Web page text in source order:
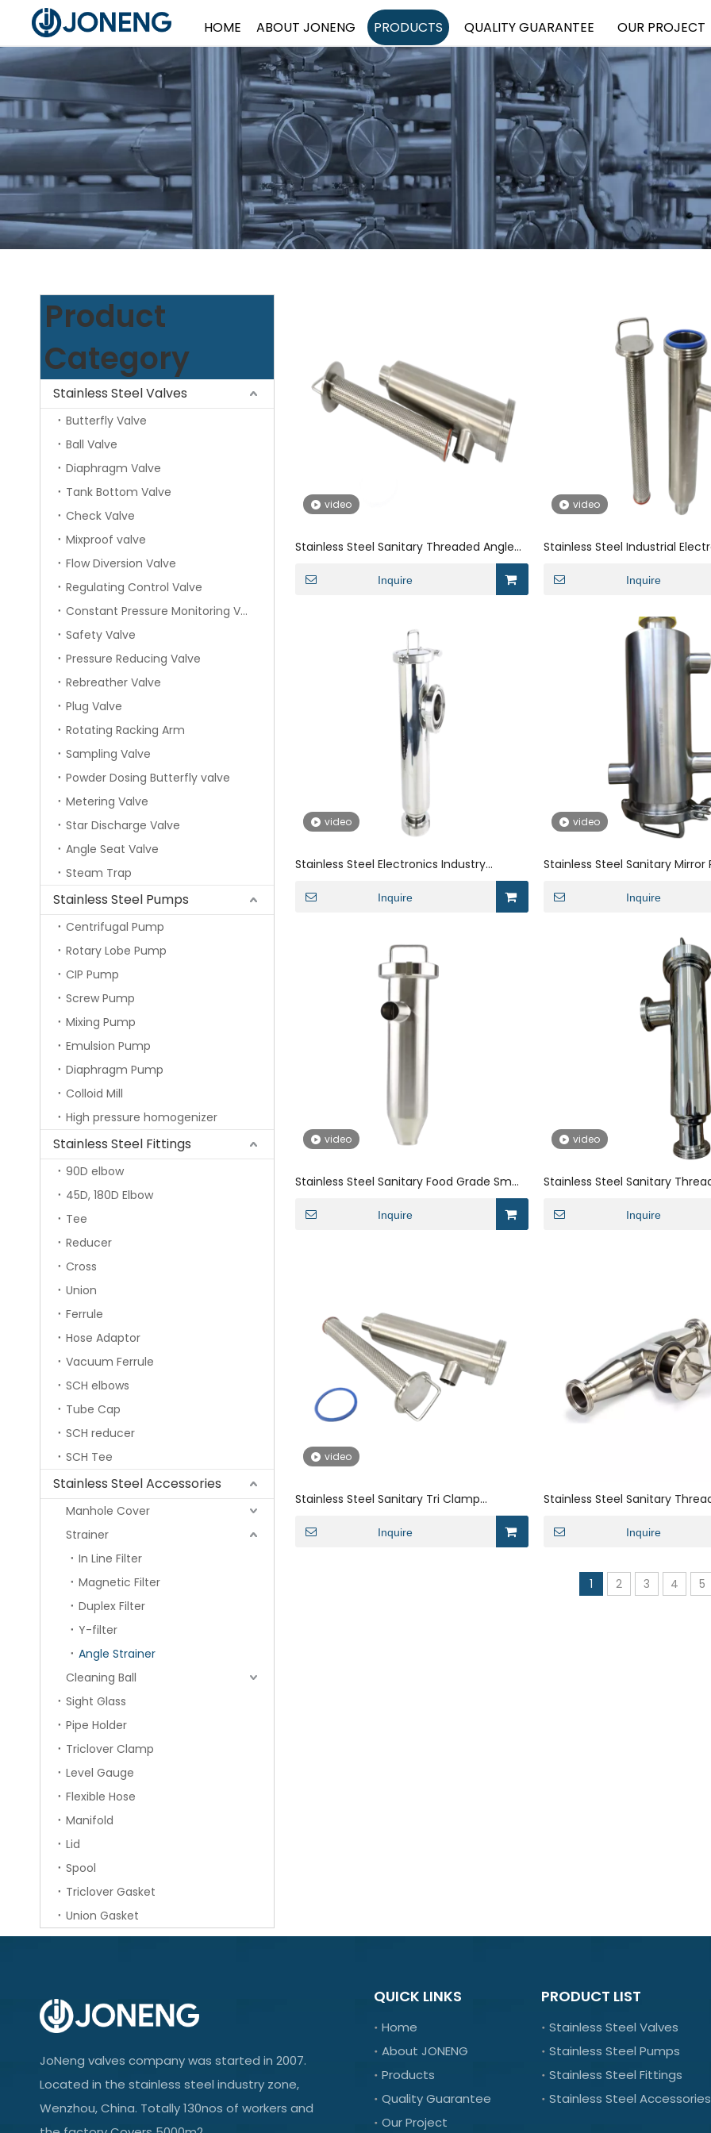
HOME ABOUT JONENG PRODUCTS QUALITY GUARANTEE OUR PROJECT
Product
Category
Stainless Steel Valves
Butterfly Valve
Ball Valve
Diaphragm Valve
Tank Bottom Valve
Check Valve
Mixproof valve
Flow Diversion Valve
Regulating Control Valve
Constant Pressure Monitoring Valve
Safety Valve
Pressure Reducing Valve
Rebreather Valve
Plug Valve
Rotating Racking Arm
Sampling Valve
Powder Dosing Butterfly valve
Metering Valve
Star Discharge Valve
Angle Seat Valve
Steam Trap
Stainless Steel Pumps
Centrifugal Pump
Rotary Lobe Pump
CIP Pump
Screw Pump
Mixing Pump
Emulsion Pump
Diaphragm Pump
Colloid Mill
High pressure homogenizer
Stainless Steel Fittings
90D elbow
45D, 180D Elbow
Tee
Reducer
Cross
Union
Ferrule
Hose Adaptor
Vacuum Ferrule
SCH elbows
Tube Cap
SCH reducer
SCH Tee
Stainless Steel Accessories
Manhole Cover
Strainer
In Line Filter
Magnetic Filter
Duplex Filter
Y-filter
Angle Strainer
Cleaning Ball
Sight Glass
Pipe Holder
Triclover Clamp
Level Gauge
Flexible Hose
Manifold
Lid
Spool
Triclover Gasket
Union Gasket
video
Stainless Steel Sanitary Threaded Angle
Inquire
video
Stainless Steel Industrial
Inquire
video
Stainless Steel Electronics Industry
Inquire
video
Stainless Steel Sanitary Mirror
Inquire
video
Stainless Steel Sanitary Food Grade Small
Inquire
video
Stainless Steel Sanitary
Inquire
video
Stainless Steel Sanitary Tri Clamp
Automatic Cleaning Single Angle Filter
Inquire
Stainless Steel Sanitary
Inquire
1 2 3 4 5
JoNeng valves company was started in 2007.
Located in the stainless steel industry zone,
Wenzhou, China. Totally 130nos of workers and
QUICK LINKS
Home
About JONENG
Products
Quality Guarantee
Our Project
PRODUCT LIST
Stainless Steel Valves
Stainless Steel Pumps
Stainless Steel Fittings
Stainless Steel Accessories